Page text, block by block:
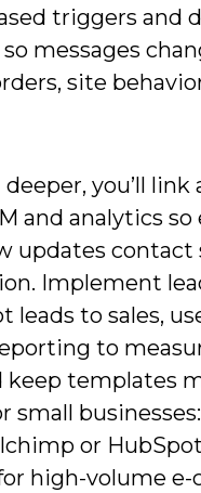
triggers and
messages
site
you’ll
and analytics so
updates contact
Implement
leads to sales,
to
keep templates
small
or
high-volume e-